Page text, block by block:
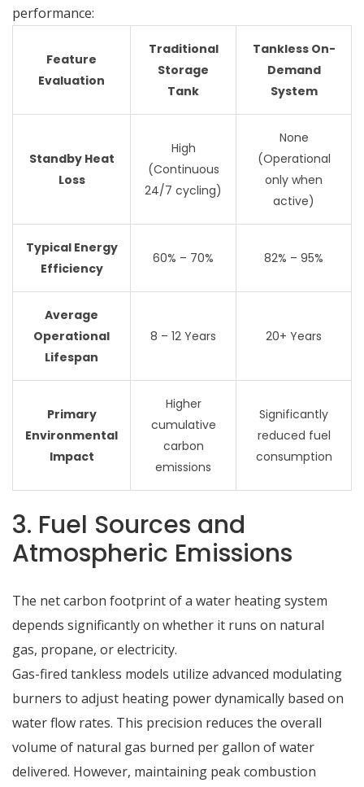
performance:
Feature
Evaluation
Traditional
Storage
Tank
Tankless On-
Demand
System
Standby Heat
Loss
High
(Continuous
24/7 cycling)
None
(Operational
only when
active)
Typical Energy
Efficiency
60% – 70% 82% – 95%
Average
Operational
Lifespan
8 – 12 Years 20+ Years
Primary
Environmental
Impact
Higher
cumulative
carbon
emissions
Significantly
reduced fuel
consumption
3. Fuel Sources and
Atmospheric Emissions
The net carbon footprint of a water heating system
depends significantly on whether it runs on natural
gas, propane, or electricity.
Gas-fired tankless models utilize advanced modulating
burners to adjust heating power dynamically based on
water flow rates. This precision reduces the overall
volume of natural gas burned per gallon of water
delivered. However, maintaining peak combustion